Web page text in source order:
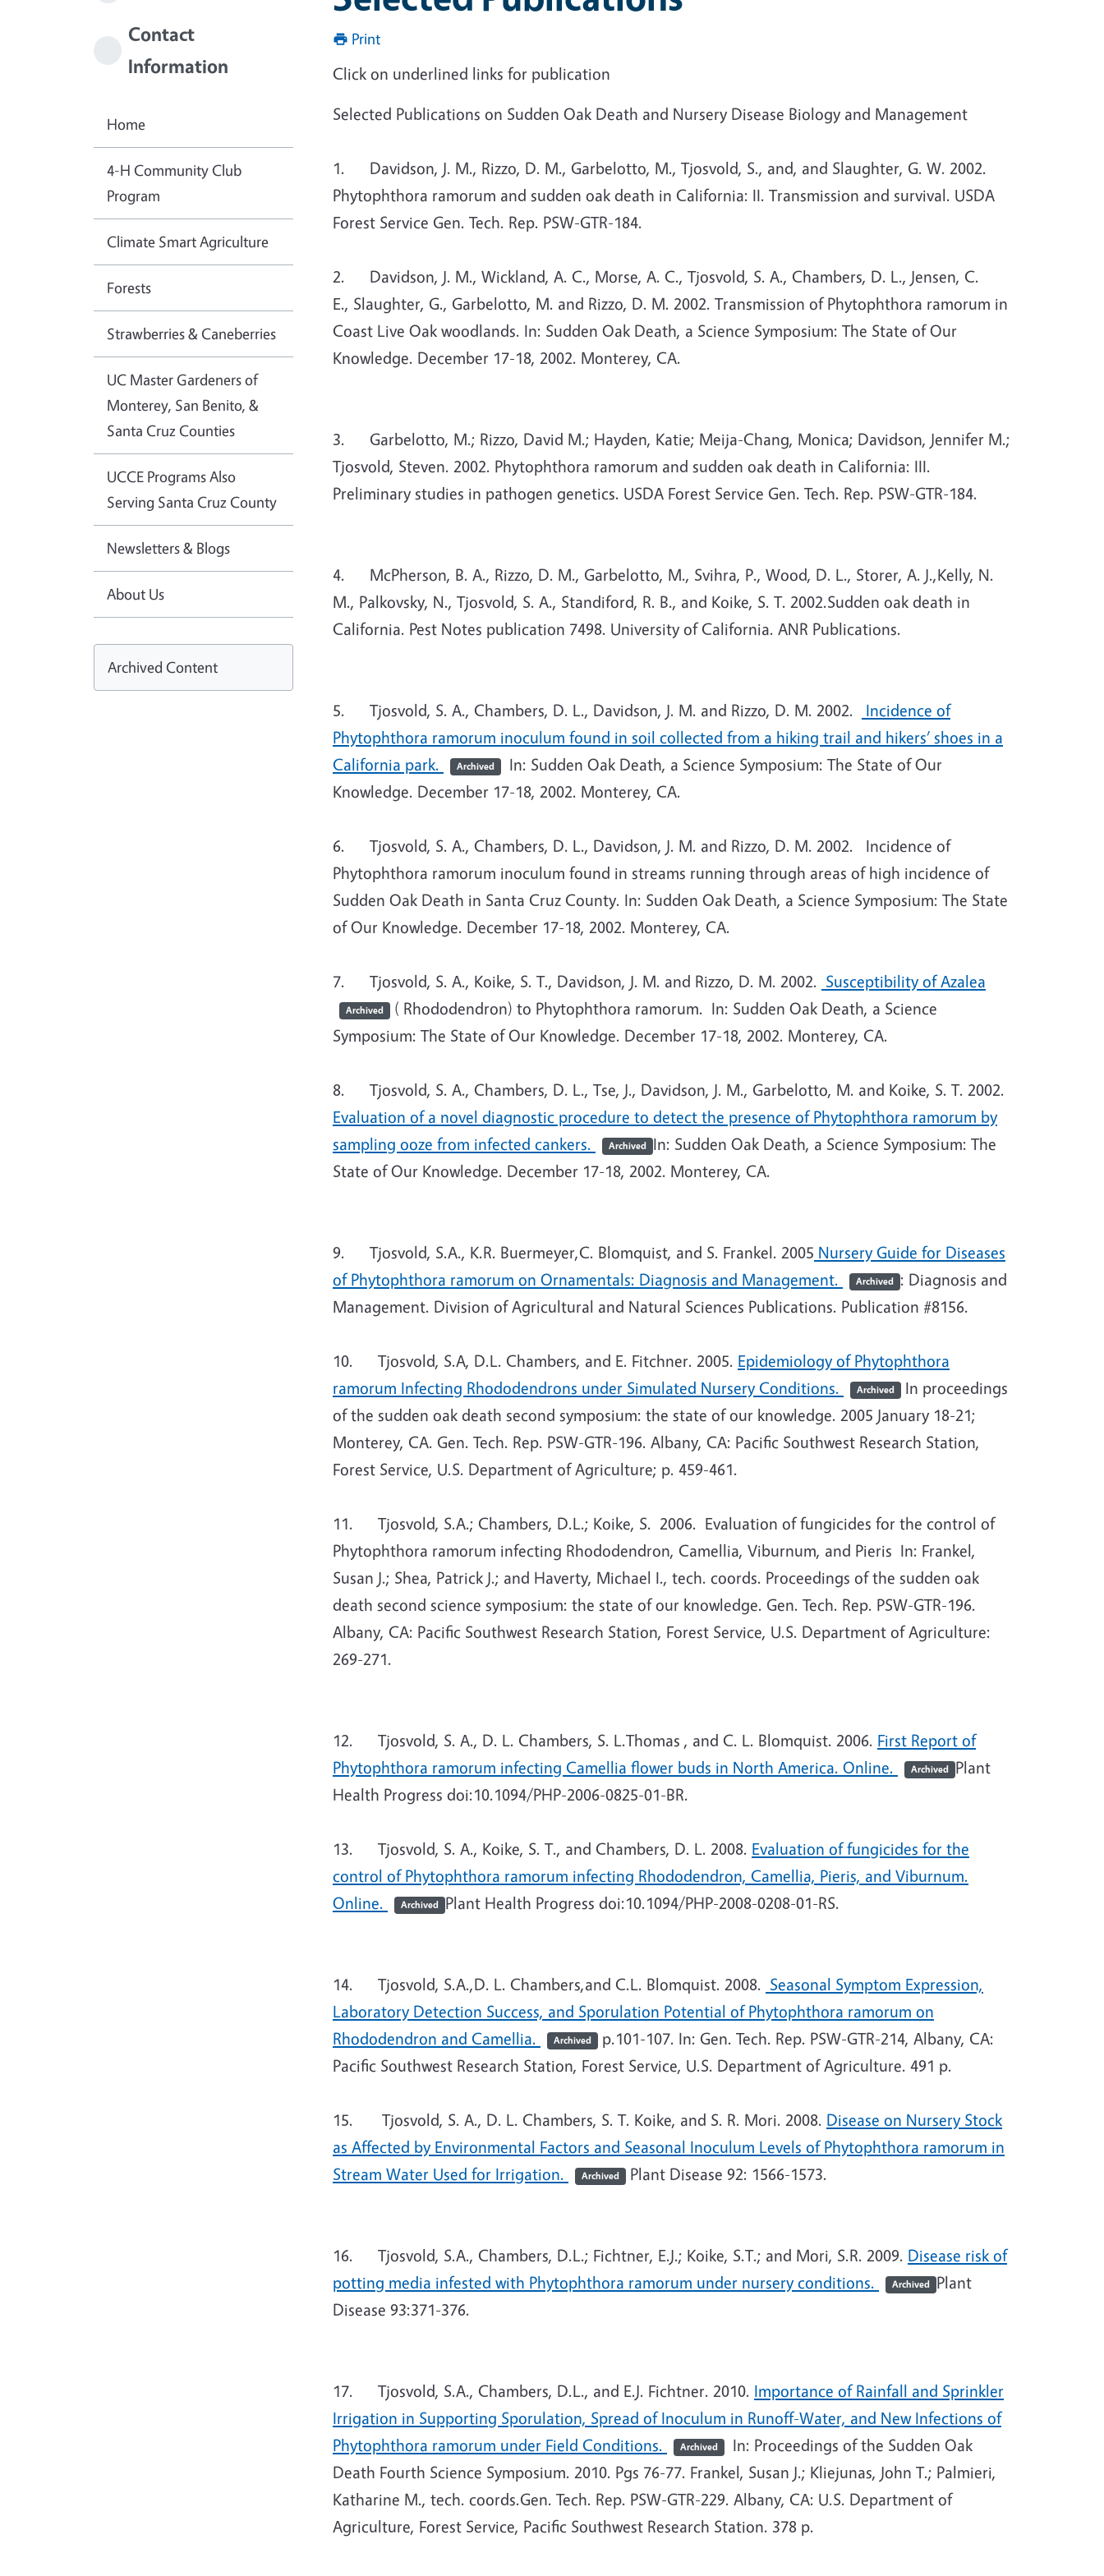
Print
Click on underlined links for publication
Selected Publications on Sudden Oak Death and Nursery Disease Biology and Management
1. Davidson, J. M., Rizzo, D. M., Garbelotto, M., Tjosvold, S., and, and Slaughter, G. W. 2002.
Phytophthora ramorum and sudden oak death in California: II. Transmission and survival. USDA
Forest Service Gen. Tech. Rep. PSW-GTR-184.
2. Davidson, J. M., Wickland, A. C., Morse, A. C., Tjosvold, S. A., Chambers, D. L., Jensen, C.
E., Slaughter, G., Garbelotto, M. and Rizzo, D. M. 2002. Transmission of Phytophthora ramorum in
Coast Live Oak woodlands. In: Sudden Oak Death, a Science Symposium: The State of Our
Knowledge. December 17-18, 2002. Monterey, CA.
3. Garbelotto, M.; Rizzo, David M.; Hayden, Katie; Meija-Chang, Monica; Davidson, Jennifer M.;
Tjosvold, Steven. 2002. Phytophthora ramorum and sudden oak death in California: III.
Preliminary studies in pathogen genetics. USDA Forest Service Gen. Tech. Rep. PSW-GTR-184.
4. McPherson, B. A., Rizzo, D. M., Garbelotto, M., Svihra, P., Wood, D. L., Storer, A. J.,Kelly, N.
M., Palkovsky, N., Tjosvold, S. A., Standiford, R. B., and Koike, S. T. 2002.Sudden oak death in
California. Pest Notes publication 7498. University of California. ANR Publications.
5. Tjosvold, S. A., Chambers, D. L., Davidson, J. M. and Rizzo, D. M. 2002.
Incidence of
Phytophthora ramorum inoculum found in soil collected from a hiking trail and hikers’ shoes in a
California park.
Archived In: Sudden Oak Death, a Science Symposium: The State of Our
Knowledge. December 17-18, 2002. Monterey, CA.
6. Tjosvold, S. A., Chambers, D. L., Davidson, J. M. and Rizzo, D. M. 2002. Incidence of
Phytophthora ramorum inoculum found in streams running through areas of high incidence of
Sudden Oak Death in Santa Cruz County. In: Sudden Oak Death, a Science Symposium: The State
of Our Knowledge. December 17-18, 2002. Monterey, CA.
7. Tjosvold, S. A., Koike, S. T., Davidson, J. M. and Rizzo, D. M. 2002. Susceptibility of Azalea
Archived ( Rhododendron) to Phytophthora ramorum. In: Sudden Oak Death, a Science
Symposium: The State of Our Knowledge. December 17-18, 2002. Monterey, CA.
8. Tjosvold, S. A., Chambers, D. L., Tse, J., Davidson, J. M., Garbelotto, M. and Koike, S. T. 2002.
Evaluation of a novel diagnostic procedure to detect the presence of Phytophthora ramorum by
sampling ooze from infected cankers.
Archived In: Sudden Oak Death, a Science Symposium: The
State of Our Knowledge. December 17-18, 2002. Monterey, CA.
9. Tjosvold, S.A., K.R. Buermeyer,C. Blomquist, and S. Frankel. 2005 Nursery Guide for Diseases
of Phytophthora ramorum on Ornamentals: Diagnosis and Management.
Archived : Diagnosis and
Management. Division of Agricultural and Natural Sciences Publications. Publication #8156.
10. Tjosvold, S.A, D.L. Chambers, and E. Fitchner. 2005. Epidemiology of Phytophthora
ramorum Infecting Rhododendrons under Simulated Nursery Conditions.
Archived In proceedings
of the sudden oak death second symposium: the state of our knowledge. 2005 January 18-21;
Monterey, CA. Gen. Tech. Rep. PSW-GTR-196. Albany, CA: Pacific Southwest Research Station,
Forest Service, U.S. Department of Agriculture; p. 459-461.
11. Tjosvold, S.A.; Chambers, D.L.; Koike, S. 2006. Evaluation of fungicides for the control of
Phytophthora ramorum infecting Rhododendron, Camellia, Viburnum, and Pieris In: Frankel,
Susan J.; Shea, Patrick J.; and Haverty, Michael I., tech. coords. Proceedings of the sudden oak
death second science symposium: the state of our knowledge. Gen. Tech. Rep. PSW-GTR-196.
Albany, CA: Pacific Southwest Research Station, Forest Service, U.S. Department of Agriculture:
269-271.
12. Tjosvold, S. A., D. L. Chambers, S. L.Thomas , and C. L. Blomquist. 2006. First Report of
Phytophthora ramorum infecting Camellia flower buds in North America. Online.
Archived Plant
Health Progress doi:10.1094/PHP-2006-0825-01-BR.
13. Tjosvold, S. A., Koike, S. T., and Chambers, D. L. 2008. Evaluation of fungicides for the
control of Phytophthora ramorum infecting Rhododendron, Camellia, Pieris, and Viburnum.
Online.
Archived Plant Health Progress doi:10.1094/PHP-2008-0208-01-RS.
14. Tjosvold, S.A.,D. L. Chambers,and C.L. Blomquist. 2008. Seasonal Symptom Expression,
Laboratory Detection Success, and Sporulation Potential of Phytophthora ramorum on
Rhododendron and Camellia.
Archived p.101-107. In: Gen. Tech. Rep. PSW-GTR-214, Albany, CA:
Pacific Southwest Research Station, Forest Service, U.S. Department of Agriculture. 491 p.
15. Tjosvold, S. A., D. L. Chambers, S. T. Koike, and S. R. Mori. 2008. Disease on Nursery Stock
as Affected by Environmental Factors and Seasonal Inoculum Levels of Phytophthora ramorum in
Stream Water Used for Irrigation.
Archived Plant Disease 92: 1566-1573.
16. Tjosvold, S.A., Chambers, D.L.; Fichtner, E.J.; Koike, S.T.; and Mori, S.R. 2009. Disease risk of
potting media infested with Phytophthora ramorum under nursery conditions.
Archived Plant
Disease 93:371-376.
17. Tjosvold, S.A., Chambers, D.L., and E.J. Fichtner. 2010. Importance of Rainfall and Sprinkler
Irrigation in Supporting Sporulation, Spread of Inoculum in Runoff-Water, and New Infections of
Phytophthora ramorum under Field Conditions.
Archived In: Proceedings of the Sudden Oak
Death Fourth Science Symposium. 2010. Pgs 76-77. Frankel, Susan J.; Kliejunas, John T.; Palmieri,
Katharine M., tech. coords.Gen. Tech. Rep. PSW-GTR-229. Albany, CA: U.S. Department of
Agriculture, Forest Service, Pacific Southwest Research Station. 378 p.
Contact
Information
Home
4-H Community Club
Program
Climate Smart Agriculture
Forests
Strawberries & Caneberries
UC Master Gardeners of
Monterey, San Benito, &
Santa Cruz Counties
UCCE Programs Also
Serving Santa Cruz County
Newsletters & Blogs
About Us
Archived Content